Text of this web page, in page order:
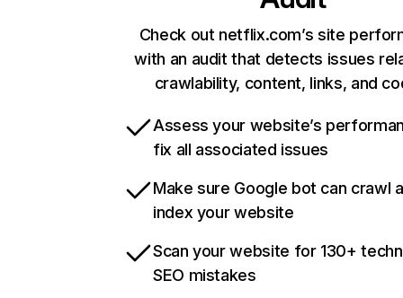
Check out netflix.com’s site
with an audit that detects issues
crawlability, content, links, and
Assess your website’s
fix all associated issues
Make sure Google bot can crawl
index your website
Scan your website for 130+
SEO mistakes